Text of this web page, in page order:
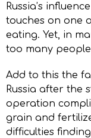
Russia’s
touches on one
eating. Yet, in
too many
Add to this the
Russia after the
operation
grain and
difficulties